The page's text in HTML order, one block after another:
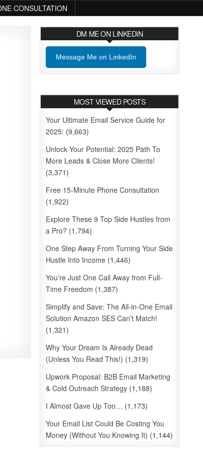
CONSULTATION
DM ME ON LINKEDIN
Message Me on LinkedIn
MOST VIEWED POSTS
Your Ultimate Email Service Guide for
2025: (9,663)
Unlock Your Potential: 2025 Path To
More Leads & Close More Clients!
(3,371)
Free 15-Minute Phone Consultation
(1,922)
Explore These 9 Top Side Hustles from
a Pro? (1,794)
One Step Away From Turning Your Side
Hustle Into Income (1,446)
You’re Just One Call Away from Full-
Time Freedom (1,387)
Simplify and Save: The All-in-One Email
Solution Amazon SES Can’t Match!
(1,321)
Why Your Dream Is Already Dead
(Unless You Read This!) (1,319)
Upwork Proposal: B2B Email Marketing
& Cold Outreach Strategy (1,188)
I Almost Gave Up Too… (1,173)
Your Email List Could Be Costing You
Money (Without You Knowing It) (1,144)